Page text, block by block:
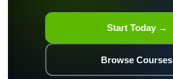
Start Today →
Browse Courses